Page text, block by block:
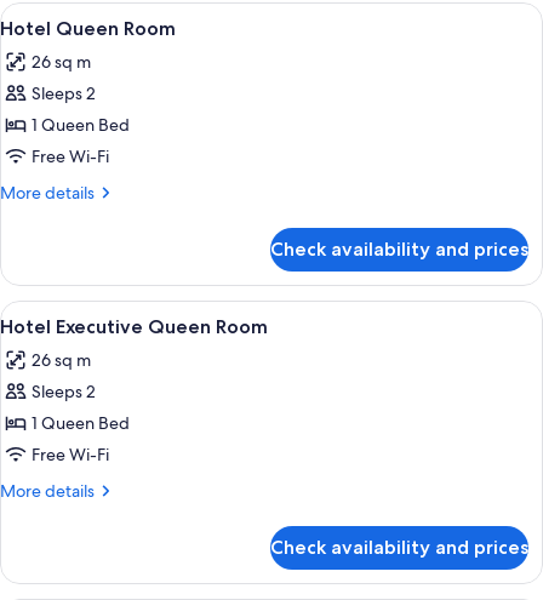
View
all
photos
for
Hotel
Queen
Room
A hotel room with a large bed, a
5
Hotel Queen Room
26 sq m
Sleeps 2
1 Queen Bed
Free Wi-Fi
More details
More
Queen
Room
Check availability and prices
View
all
photos
for
Hotel
Executive
Queen
A hotel room with a large bed, a
6
Hotel Executive Queen Room
26 sq m
Sleeps 2
1 Queen Bed
Free Wi-Fi
More details
More
Executive
Check availability and prices